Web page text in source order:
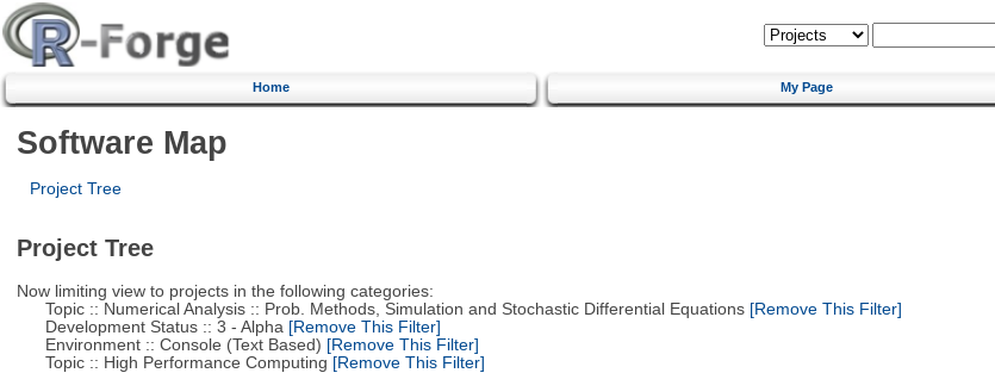
Home My Page
Software Map
Project Tree
Project Tree
Now limiting view to projects in the following categories:
Topic :: Numerical Analysis :: Prob. Methods, Simulation and Stochastic Differential Equations[Remove This Filter]
Development Status :: 3 - Alpha [Remove This Filter]
Environment :: Console (Text Based) [Remove This Filter]
Topic :: High Performance Computing [Remove This Filter]